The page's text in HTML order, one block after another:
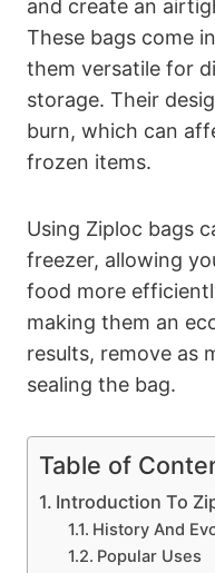
and create an
These bags come
them versatile for
storage. Their
burn, which can
frozen items.
Using Ziploc bags
freezer, allowing
food more
making them an
results, remove as
sealing the bag.
Table of
Introduction To
History And
Popular Uses